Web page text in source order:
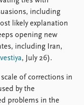
including
likely explanation
opening new
including Iran,
, July 26).
of corrections in
by the
problems in the